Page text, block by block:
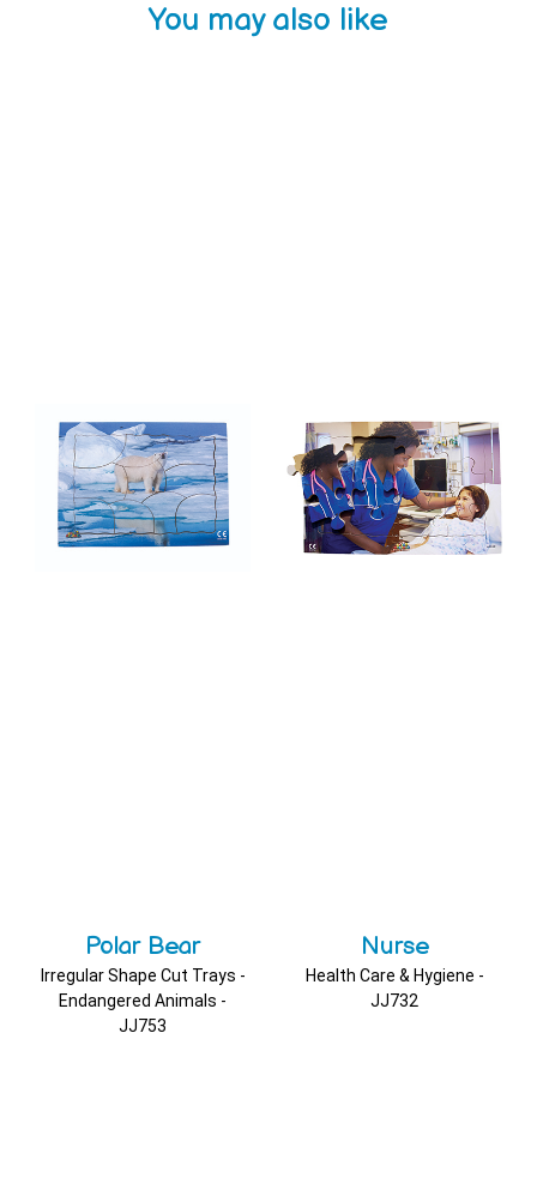
You may also like
Polar Bear
Irregular Shape Cut Trays -
Endangered Animals -
JJ753
Nurse
Health Care & Hygiene -
JJ732